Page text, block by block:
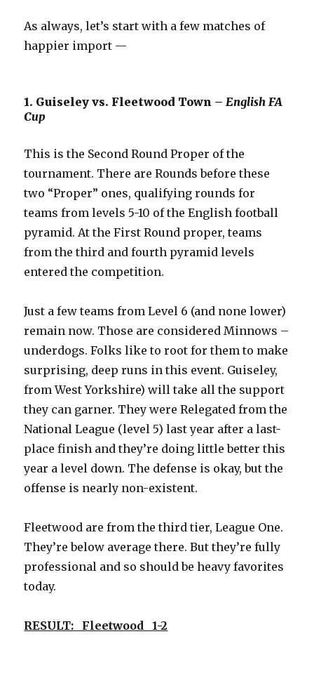
As always, let’s start with a few matches of
happier import —
1. Guiseley vs. Fleetwood Town –English FA
Cup
This is the Second Round Proper of the
tournament. There are Rounds before these
two “Proper” ones, qualifying rounds for
teams from levels 5-10 of the English football
pyramid. At the First Round proper, teams
from the third and fourth pyramid levels
entered the competition.
Just a few teams from Level 6 (and none lower)
remain now. Those are considered Minnows –
underdogs. Folks like to root for them to make
surprising, deep runs in this event. Guiseley,
from West Yorkshire) will take all the support
they can garner. They were Relegated from the
National League (level 5) last year after a last-
place finish and they’re doing little better this
year a level down. The defense is okay, but the
offense is nearly non-existent.
Fleetwood are from the third tier, League One.
They’re below average there. But they’re fully
professional and so should be heavy favorites
today.
RESULT: Fleetwood 1-2